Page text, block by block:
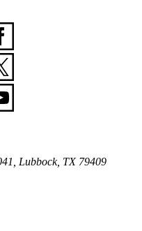
Lubbock, TX 79409